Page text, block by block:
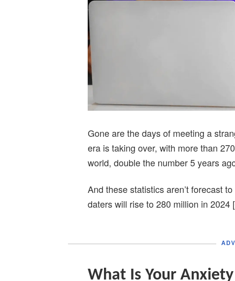
Gone are the days of meeting a
era is taking over, with more than
world, double the number 5 years
And these statistics aren’t forecast
daters will rise to 280 million in 2024